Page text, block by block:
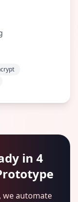
in 4
we automate